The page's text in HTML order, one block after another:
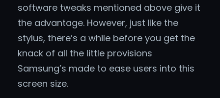
software tweaks mentioned above give it
the advantage. However, just like the
stylus, there’s a while before you get the
knack of all the little provisions
Samsung’s made to ease users into this
screen size.